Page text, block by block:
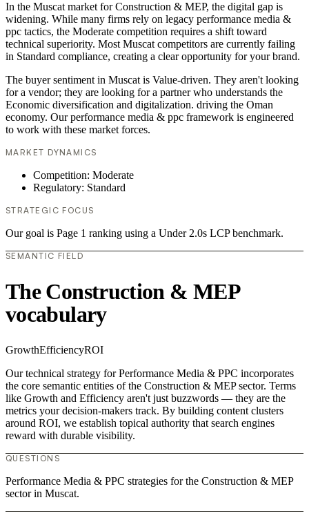
In the Muscat market for Construction & MEP, the digital gap is
widening. While many firms rely on legacy performance media &
ppc tactics, the Moderate competition requires a shift toward
technical superiority. Most Muscat competitors are currently failing
in Standard compliance, creating a clear opportunity for your brand.
The buyer sentiment in Muscat is Value-driven. They aren't looking
for a vendor; they are looking for a partner who understands the
Economic diversification and digitalization. driving the Oman
economy. Our performance media & ppc framework is engineered
to work with these market forces.
MARKET DYNAMICS
Competition: Moderate
Regulatory: Standard
STRATEGIC FOCUS
Our goal is Page 1 ranking using a Under 2.0s LCP benchmark.
SEMANTIC FIELD
The Construction & MEP
vocabulary
GrowthEfficiencyROI
Our technical strategy for Performance Media & PPC incorporates
the core semantic entities of the Construction & MEP sector. Terms
like Growth and Efficiency aren't just buzzwords — they are the
metrics your decision-makers track. By building content clusters
around ROI, we establish topical authority that search engines
reward with durable visibility.
QUESTIONS
Performance Media & PPC strategies for the Construction & MEP
sector in Muscat.